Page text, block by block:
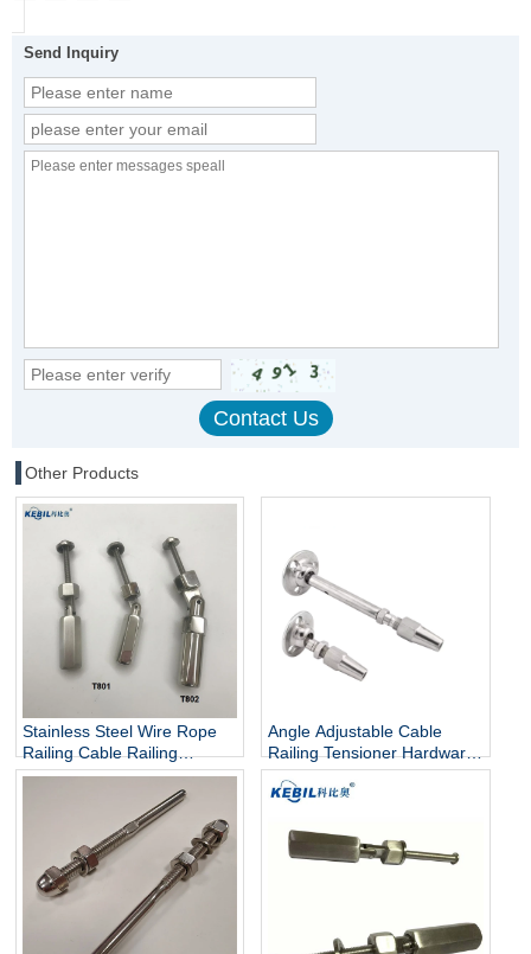
Send Inquiry
Other Products
Stainless Steel Wire Rope
Railing Cable Railing
Hardware Cable Tensioner
Angle Adjustable Cable
Railing Tensioner Hardware
Kit Swageless Wire Rope
Fitting